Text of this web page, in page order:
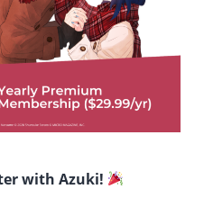
with Azuki!